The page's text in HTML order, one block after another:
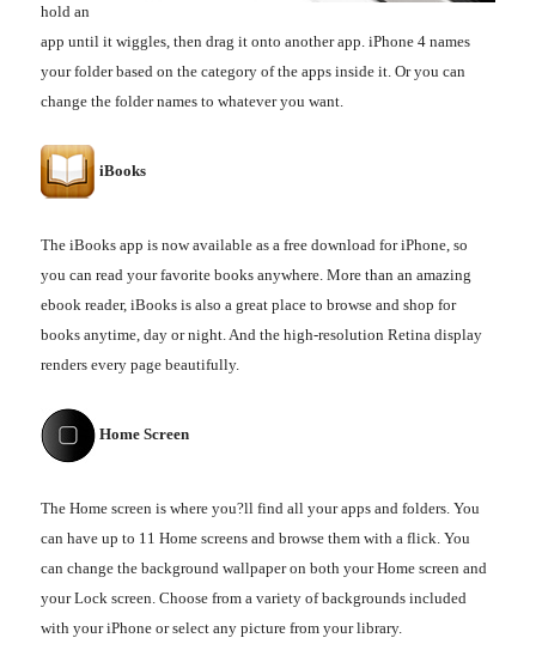
hold an
app until it wiggles, then drag it onto another app. iPhone 4 names
your folder based on the category of the apps inside it. Or you can
change the folder names to whatever you want.
iBooks
The iBooks app is now available as a free download for iPhone, so
you can read your favorite books anywhere. More than an amazing
ebook reader, iBooks is also a great place to browse and shop for
books anytime, day or night. And the high-resolution Retina display
renders every page beautifully.
Home Screen
The Home screen is where you?ll find all your apps and folders. You
can have up to 11 Home screens and browse them with a flick. You
can change the background wallpaper on both your Home screen and
your Lock screen. Choose from a variety of backgrounds included
with your iPhone or select any picture from your library.